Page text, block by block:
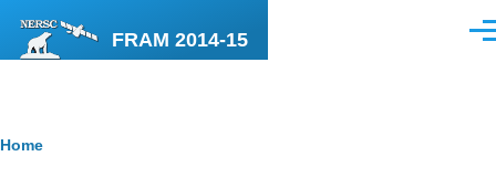
FRAM 2014-15
Breadcrumb
Home